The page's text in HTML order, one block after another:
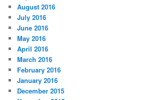
August 2016
July 2016
June 2016
May 2016
April 2016
March 2016
February 2016
January 2016
December 2015